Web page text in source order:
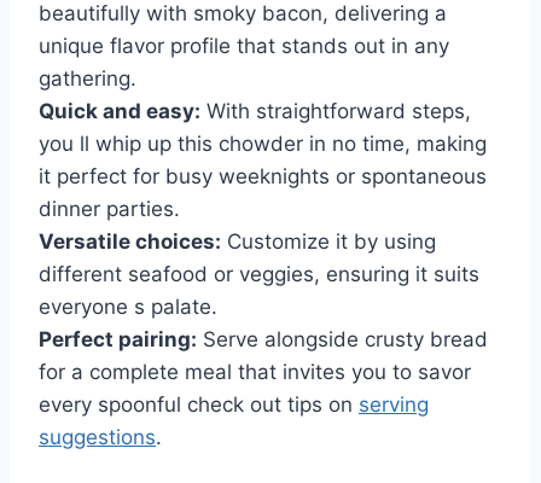
beautifully with smoky bacon, delivering a
unique flavor profile that stands out in any
gathering.
Quick and easy: With straightforward steps,
you ll whip up this chowder in no time, making
it perfect for busy weeknights or spontaneous
dinner parties.
Versatile choices: Customize it by using
different seafood or veggies, ensuring it suits
everyone s palate.
Perfect pairing: Serve alongside crusty bread
for a complete meal that invites you to savor
every spoonful check out tips on serving
suggestions.